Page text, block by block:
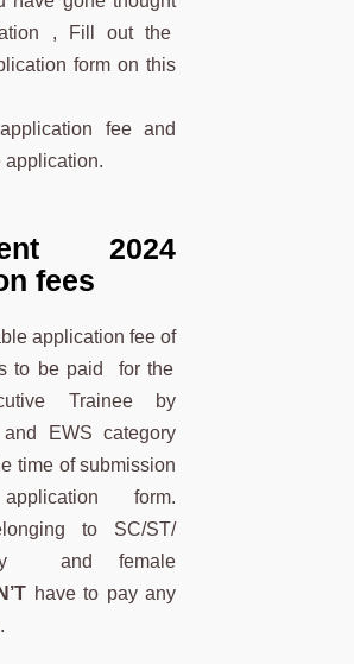
, Fill out the
form on this
fee and
application.
2024
fees
application fee of
to be paid for the
Trainee by
EWS category
time of submission
form.
to SC/ST/
and female
have to pay any